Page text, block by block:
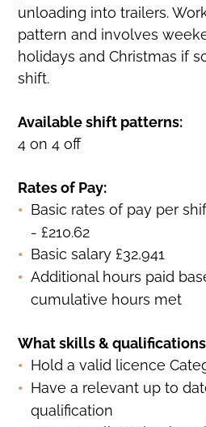
unloading into trailers.
pattern and involves
holidays and Christmas if
shift.
Available shift patterns:
4 on 4 off
Rates of Pay:
Basic rates of pay per
- £210.62
Basic salary £32,941
Additional hours paid
cumulative hours met
What skills &
Hold a valid licence
Have a relevant up to
qualification